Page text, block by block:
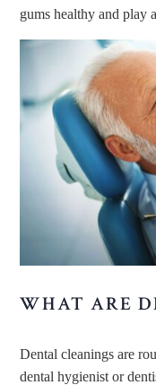
gums healthy and play
WHAT ARE
Dental cleanings are
dental hygienist or